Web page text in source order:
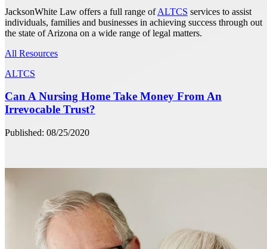
JacksonWhite Law offers a full range ofALTCS services to assist
individuals, families and businesses in achieving success through out
the state of Arizona on a wide range of legal matters.
All Resources
ALTCS
Can A Nursing Home Take Money From An
Irrevocable Trust?
Published: 08/25/2020